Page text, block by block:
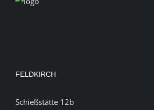
FELDKIRCH
Schießstätte 12b